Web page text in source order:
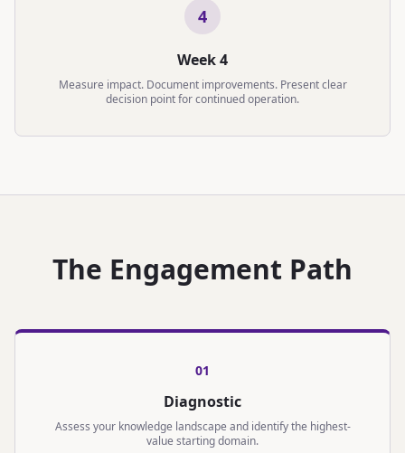
4
Week 4
Measure impact. Document improvements. Present clear
decision point for continued operation.
The Engagement Path
01
Diagnostic
Assess your knowledge landscape and identify the highest-
value starting domain.